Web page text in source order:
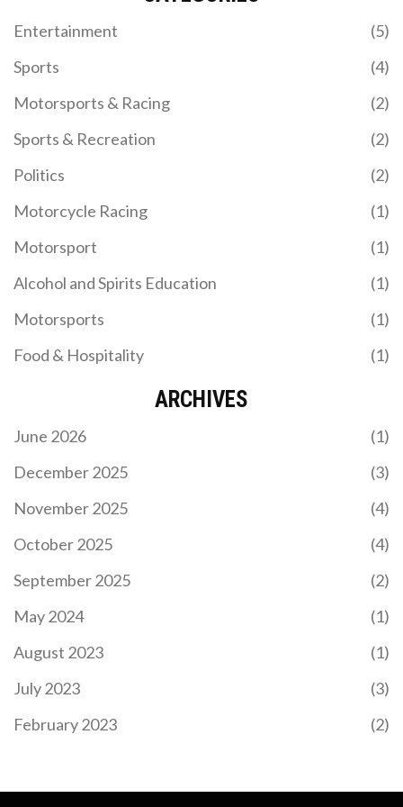
from becoming a more popular series. Finally,
Entertainment
(5)
Sports
(4)
Motorsports & Racing
(2)
Sports & Recreation
(2)
Politics
(2)
Motorcycle Racing
(1)
Motorsport
(1)
Alcohol and Spirits Education
(1)
Motorsports
(1)
Food & Hospitality
(1)
ARCHIVES
June 2026
(1)
December 2025
(3)
November 2025
(4)
October 2025
(4)
September 2025
(2)
May 2024
(1)
August 2023
(1)
July 2023
(3)
February 2023
(2)